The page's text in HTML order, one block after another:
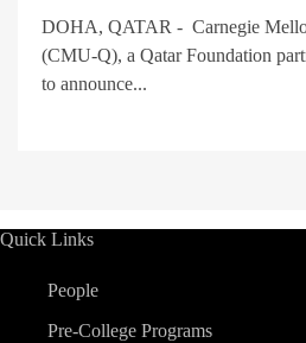
DOHA, QATAR - Carnegie
(CMU-Q), a Qatar Foundation
to announce...
Quick Links
People
Pre-College Programs